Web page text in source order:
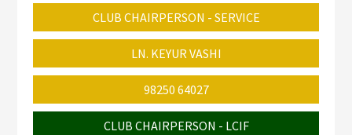
CLUB CHAIRPERSON - SERVICE
LN. KEYUR VASHI
98250 64027
CLUB CHAIRPERSON - LCIF